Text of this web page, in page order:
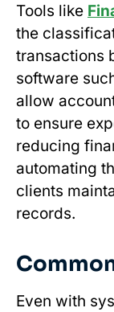
Tools like
the
transactions
software
allow
to ensure
reducing
automating
clients
records.
Even with